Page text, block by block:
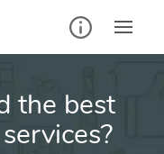
the best